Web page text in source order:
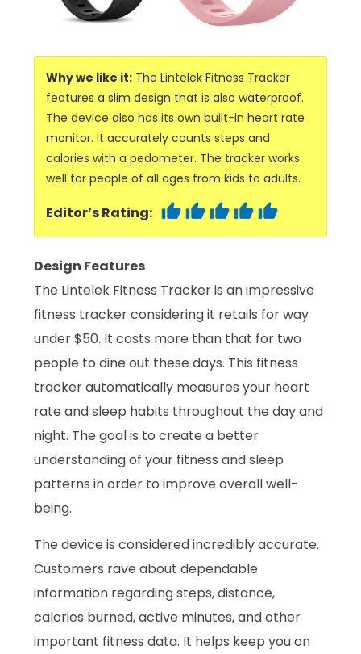
Why we like it: The Lintelek Fitness Tracker
features a slim design that is also waterproof.
The device also has its own built-in heart rate
monitor. It accurately counts steps and
calories with a pedometer. The tracker works
well for people of all ages from kids to adults.
Editor’s Rating:
Design Features
The Lintelek Fitness Tracker is an impressive
fitness tracker considering it retails for way
under $50. It costs more than that for two
people to dine out these days. This fitness
tracker automatically measures your heart
rate and sleep habits throughout the day and
night. The goal is to create a better
understanding of your fitness and sleep
patterns in order to improve overall well-
being.
The device is considered incredibly accurate.
Customers rave about dependable
information regarding steps, distance,
calories burned, active minutes, and other
important fitness data. It helps keep you on